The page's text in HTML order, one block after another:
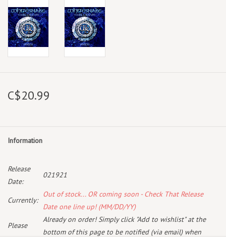
C$20.99
Information
Release
Date:
021921
Currently:
Out of stock... OR coming soon - Check That Release
Date one line up! (MM/DD/YY)
Please
Already on order! Simply click "Add to wishlist" at the
bottom of this page to be notified (via email) when